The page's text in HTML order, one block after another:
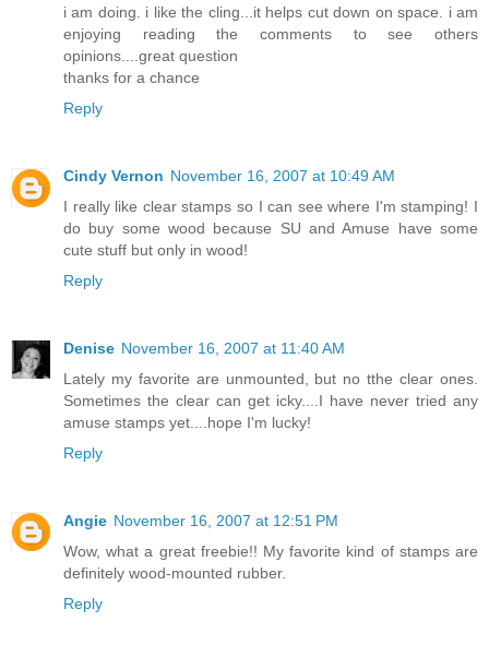
i am doing. i like the cling...it helps cut down on space. i am
enjoying reading the comments to see others
opinions....great question
thanks for a chance
Reply
Cindy Vernon November 16, 2007 at 10:49 AM
I really like clear stamps so I can see where I'm stamping! I
do buy some wood because SU and Amuse have some
cute stuff but only in wood!
Reply
Denise November 16, 2007 at 11:40 AM
Lately my favorite are unmounted, but no tthe clear ones.
Sometimes the clear can get icky....I have never tried any
amuse stamps yet....hope I'm lucky!
Reply
Angie November 16, 2007 at 12:51 PM
Wow, what a great freebie!! My favorite kind of stamps are
definitely wood-mounted rubber.
Reply